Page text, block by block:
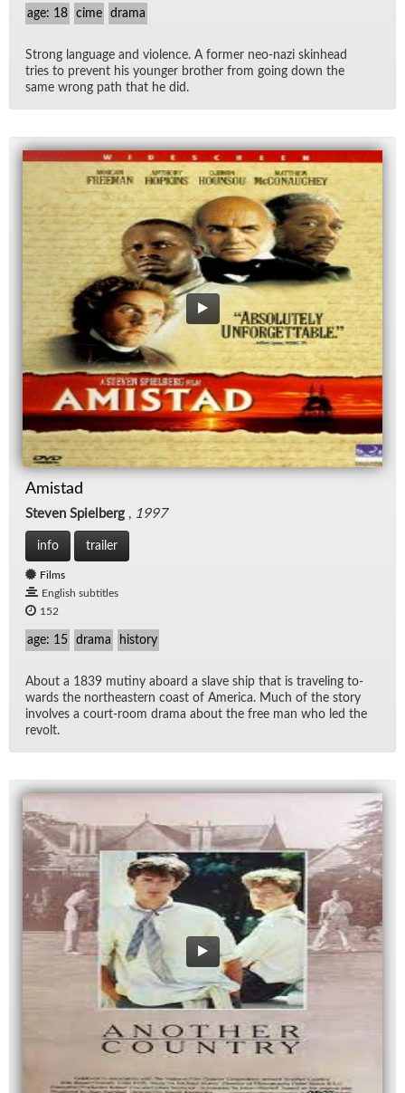
age: 18 cime drama
Strong lan­guage and vi­o­lence. A for­mer neo-nazi skin­head
tries to pre­vent his younger brother from go­ing down the
same wrong path that he did.
Amistad
Steven Spielberg , 1997
info trailer
Films
English subtitles
152
age: 15 drama history
About a 1839 mutiny aboard a slave ship that is trav­el­ing to­
wards the north­east­ern coast of Amer­ica. Much of the story
in­volves a court-room drama about the free man who led the
re­volt.